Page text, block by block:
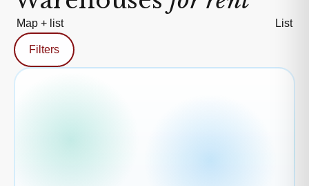
Map + list List
Filters